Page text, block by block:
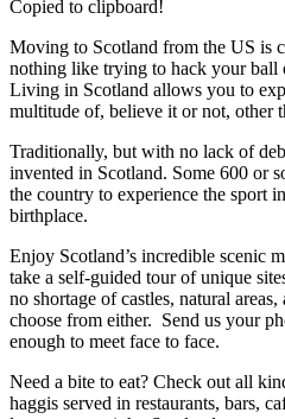
Copied to clipboard!
Moving to Scotland from the US is
nothing like trying to hack your
Living in Scotland allows you to
multitude of, believe it or not, other
Traditionally, but with no lack of
invented in Scotland. Some 600 or
the country to experience the sport
birthplace.
Enjoy Scotland’s incredible scenic
take a self-guided tour of unique
no shortage of castles, natural
choose from either. Send us your
enough to meet face to face.
Need a bite to eat? Check out all
haggis served in restaurants, bars,